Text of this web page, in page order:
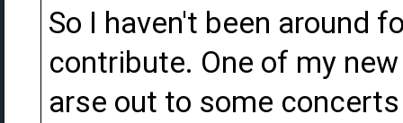
So I haven't been around
contribute. One of my
arse out to some